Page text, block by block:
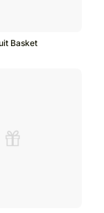
Basket